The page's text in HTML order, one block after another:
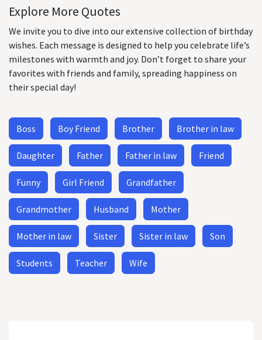
Explore More Quotes
We invite you to dive into our extensive collection of birthday
wishes. Each message is designed to help you celebrate life’s
milestones with warmth and joy. Don’t forget to share your
favorites with friends and family, spreading happiness on
their special day!
Boss Boy Friend Brother Brother in law
Daughter Father Father in law Friend
Funny Girl Friend Grandfather
Grandmother Husband Mother
Mother in law Sister Sister in law Son
Students Teacher Wife